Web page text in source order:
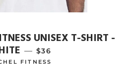
UNISEX T-SHIRT -
— REGULAR PRICE
$36
FITNESS